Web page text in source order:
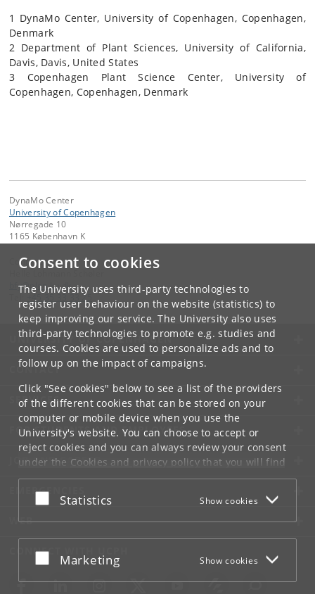
Consent to cookies
The University uses third-party technologies to
register user behaviour on the website (statistics) to
keep improving our service. The University also uses
third-party technologies to promote e.g. studies and
courses. Cookies are used to personalize ads and to
follow up on the impact of campaigns.
Click "See cookies" below to see a list of the providers
of the different cookies that can be stored on your
computer or mobile device when you use the
University's website. You can choose to accept or
reject cookies and you can always review your consent
under the Cookies and privacy policythat you will find
at the bottom of each page.
Google privacy policy
Accept or reject
Statistics Show cookies
Accept or reject
Marketing Show cookies
1 DynaMo Center, University of Copenhagen, Copenhagen,
Denmark
2 Department of Plant Sciences, University of California,
Davis, Davis, United States
3 Copenhagen Plant Science Center, University of
Copenhagen, Copenhagen, Denmark
DynaMo Center
University of Copenhagen
Nørregade 10
1165 København K
Contact:
bfy@ plen.ku.dk
+45 35 33 33 25
UNIVERSITY OF COPENHAGEN
CONTACT
SERVICES
FOR STUDENTS AND EMPLOYEES
JOB AND CAREER
EMERGENCIES
WEB
CONNECT WITH UCPH